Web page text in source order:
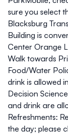
sure you select
Blacksburg
Building is
Center Orange
Walk towards
Food/Water
drink is allowed
Decision
and drink are
Refreshments:
the day; please